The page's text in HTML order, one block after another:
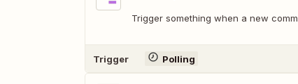
Trigger something when a new
Trigger Polling